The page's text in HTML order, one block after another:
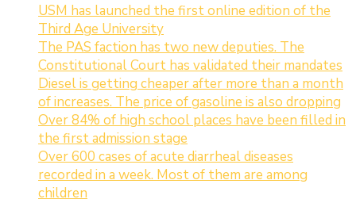
USM has launched the first online edition of the
Third Age University
The PAS faction has two new deputies. The
Constitutional Court has validated their mandates
Diesel is getting cheaper after more than a month
of increases. The price of gasoline is also dropping
Over 84% of high school places have been filled in
the first admission stage
Over 600 cases of acute diarrheal diseases
recorded in a week. Most of them are among
children